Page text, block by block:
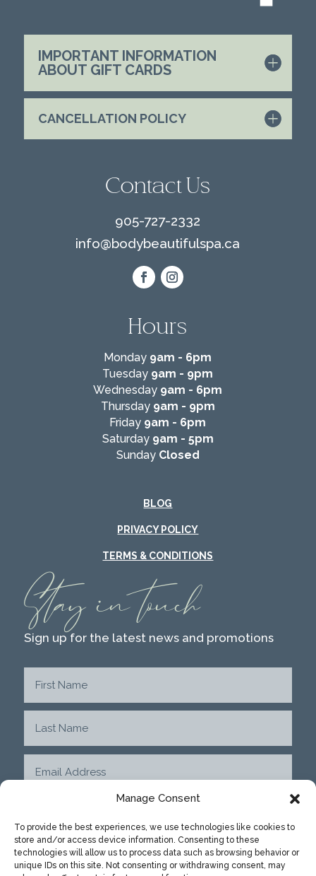
Manage Consent
To provide the best experiences, we use technologies like cookies to
store and/or access device information. Consenting to these
technologies will allow us to process data such as browsing behavior or
unique IDs on this site. Not consenting or withdrawing consent, may
IMPORTANT INFORMATION
ABOUT GIFT CARDS
CANCELLATION POLICY
Contact Us
905-727-2332
info@bodybeautifulspa.ca
Hours
Monday 9am - 6pm
Tuesday 9am - 9pm
Wednesday 9am - 6pm
Thursday 9am - 9pm
Friday 9am - 6pm
Saturday 9am - 5pm
SundayClosed
BLOG
PRIVACY POLICY
TERMS & CONDITIONS
Stay in touch
Sign up for the latest news and promotions
SUBMIT